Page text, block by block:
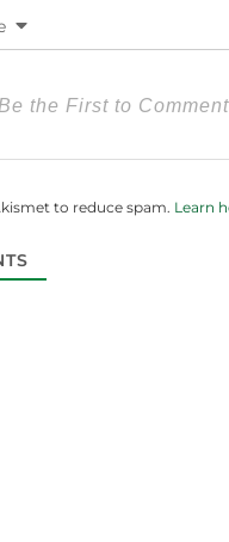
to reduce spam. Learn